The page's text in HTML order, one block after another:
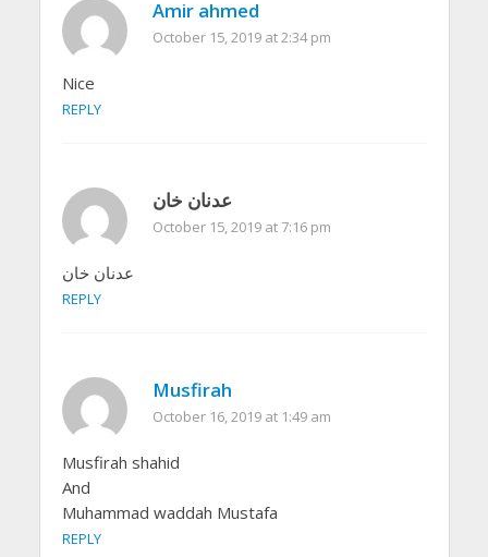
Amir ahmed
October 15, 2019 at 2:34 pm
Nice
REPLY
عدنان خان
October 15, 2019 at 7:16 pm
عدنان خان
REPLY
Musfirah
October 16, 2019 at 1:49 am
Musfirah shahid
And
Muhammad waddah Mustafa
REPLY